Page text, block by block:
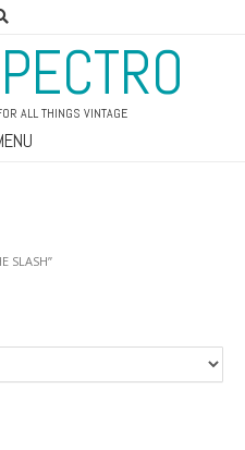
ALL THINGS VINTAGE
SLASH”